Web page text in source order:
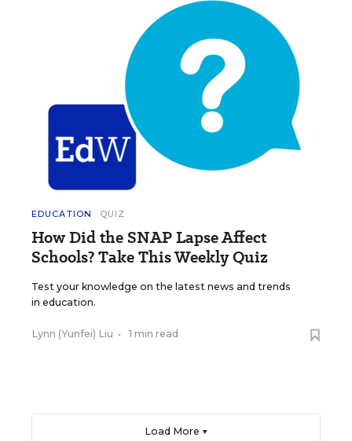
EDUCATION QUIZ
How Did the SNAP Lapse Affect
Schools? Take This Weekly Quiz
Test your knowledge on the latest news and trends
in education.
Lynn (Yunfei) Liu • 1 min read
Load More ▼